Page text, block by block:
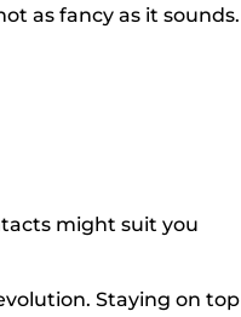
as fancy as it sounds.
might suit you
Staying on top